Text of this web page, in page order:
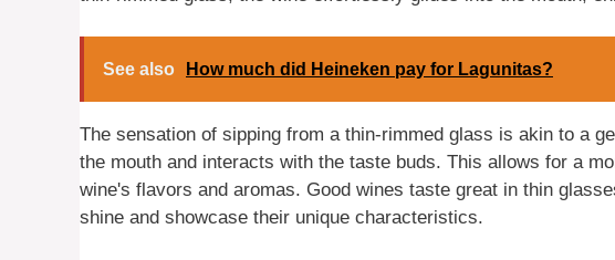
See also How much did Heineken pay for Lagunitas?
The sensation of sipping from a thin-rimmed glass is akin to a
the mouth and interacts with the taste buds. This allows for a
wine's flavors and aromas. Good wines taste great in thin
shine and showcase their unique characteristics.